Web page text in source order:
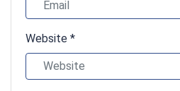
Website *